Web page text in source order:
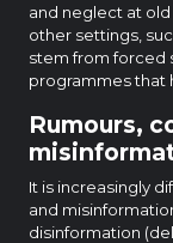
and neglect at old
other settings,
stem from forced
programmes that
Rumours,
It is increasingly
and
disinformation